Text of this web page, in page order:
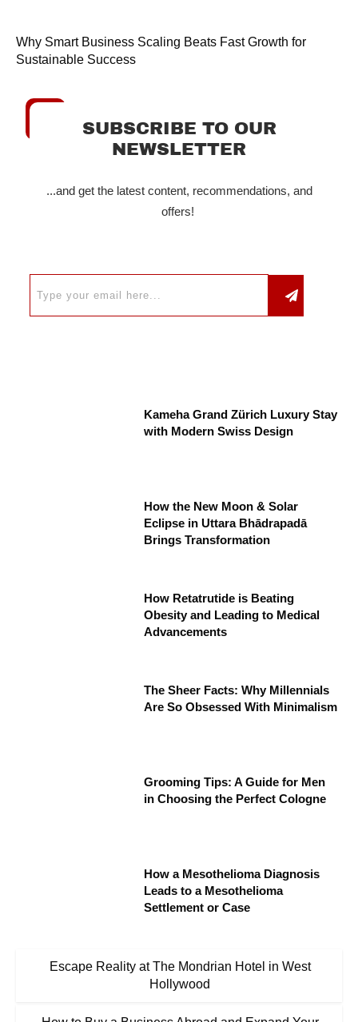
Why Smart Business Scaling Beats Fast Growth for
Sustainable Success
SUBSCRIBE TO OUR
NEWSLETTER
...and get the latest content, recommendations, and
offers!
Kameha Grand Zürich Luxury Stay
with Modern Swiss Design
How the New Moon & Solar
Eclipse in Uttara Bhādrapadā
Brings Transformation
How Retatrutide is Beating
Obesity and Leading to Medical
Advancements
The Sheer Facts: Why Millennials
Are So Obsessed With Minimalism
Grooming Tips: A Guide for Men
in Choosing the Perfect Cologne
How a Mesothelioma Diagnosis
Leads to a Mesothelioma
Settlement or Case
Escape Reality at The Mondrian Hotel in West
Hollywood